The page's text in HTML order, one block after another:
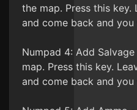
the map. Press this key.
and come back and you
Numpad 4: Add
map. Press this key.
and come back and you